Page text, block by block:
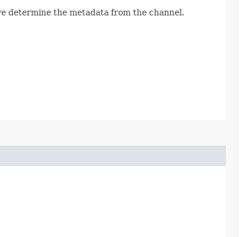
determine the metadata from the channel.